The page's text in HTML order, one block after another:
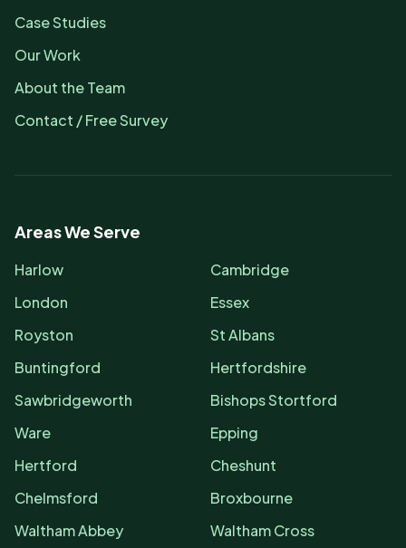
Case Studies
Our Work
About the Team
Contact / Free Survey
Areas We Serve
Harlow
Cambridge
London
Essex
Royston
St Albans
Buntingford
Hertfordshire
Sawbridgeworth
Bishops Stortford
Ware
Epping
Hertford
Cheshunt
Chelmsford
Broxbourne
Waltham Abbey
Waltham Cross